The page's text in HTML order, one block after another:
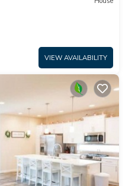
VIEW AVAILABILITY